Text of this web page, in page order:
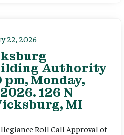
22, 2026
Authority
Monday,
126 N
MI
Roll Call Approval of